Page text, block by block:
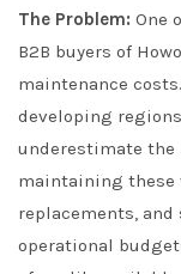
The Problem: One
B2B buyers of
maintenance
developing
underestimate the
maintaining these
replacements,
operational